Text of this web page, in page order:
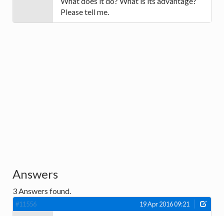
Please tell me.
Answers
3Answers found.
#11556 19 Apr 2016 09:21